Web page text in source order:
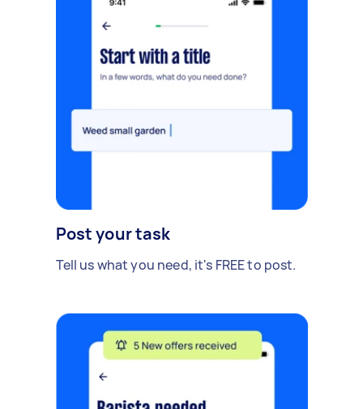
Post your task
Tell us what you need, it's FREE to post.